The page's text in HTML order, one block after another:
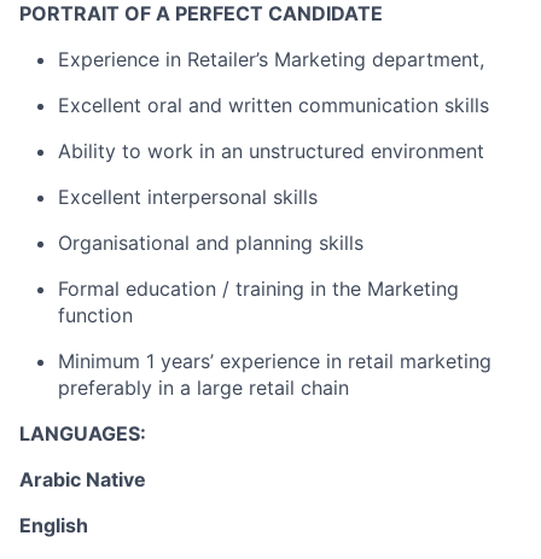
PORTRAIT OF A PERFECT CANDIDATE
Experience in Retailer’s Marketing department,
Excellent oral and written communication skills
Ability to work in an unstructured environment
Excellent interpersonal skills
Organisational and planning skills
Formal education / training in the Marketing
function
Minimum 1 years’ experience in retail marketing
preferably in a large retail chain
LANGUAGES:
Arabic Native
English